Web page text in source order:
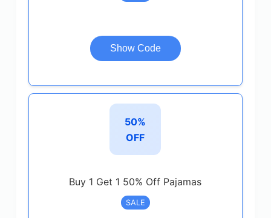
Show Code
50%
OFF
Buy 1 Get 1 50% Off Pajamas
SALE